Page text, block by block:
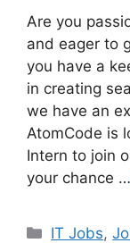
Are you
and eager to
you have a
in creating
we have an
AtomCode is
Intern to join
your chance …
Categories
IT Jobs,